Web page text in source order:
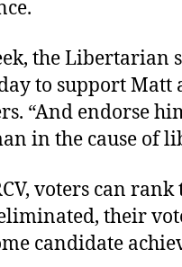
the Libertarian
to support Matt
“And endorse
in the cause of
voters can
their
candidate